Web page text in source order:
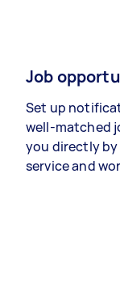
Job
Set up
well-matched
you directly
service and